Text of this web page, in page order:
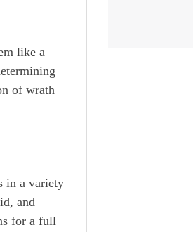
like a
of wrath
in a variety
and
for a full